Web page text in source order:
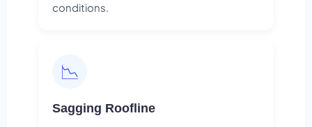
conditions.
📉
Sagging Roofline